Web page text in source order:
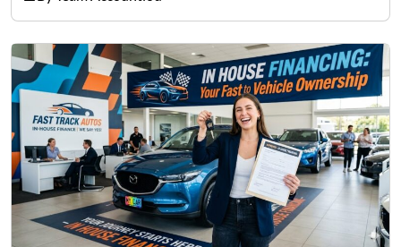
not match their urgency. Whether you need…